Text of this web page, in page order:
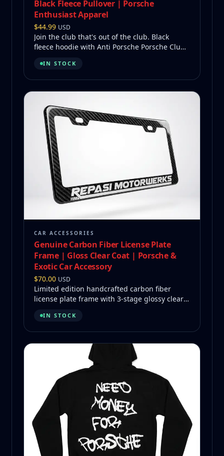
Black Fleece Pullover | Porsche
Enthusiast Apparel
$44.99 USD
Join the club that's out of the club. Black
fleece hoodie with Anti Porsche Porsche Club
IN STOCK
CAR ACCESSORIES
Genuine Carbon Fiber License Plate
Frame | Gloss Clear Coat | Porsche &
Exotic Car Accessory
$70.00 USD
Limited edition handcrafted carbon fiber
license plate frame with 3-stage glossy clear
IN STOCK